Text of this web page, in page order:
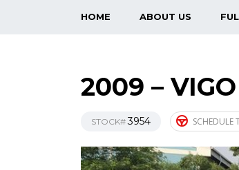
HOME ABOUT US
2009 –
STOCK#3954 SCHEDULE